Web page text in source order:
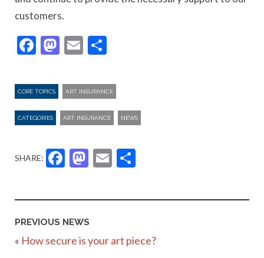
customers.
Facebook
Mastodon
Email
CORE TOPICS ART INSURANCE
CATEGORIES ART INSURANCE NEWS
SHARE: Facebook
Mastodon
Email
PREVIOUS NEWS
« How secure is your art piece?